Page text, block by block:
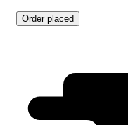
Order placed